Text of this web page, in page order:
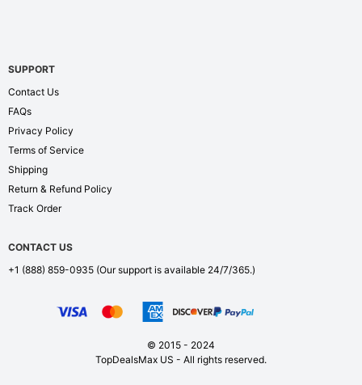
SUPPORT
Contact Us
FAQs
Privacy Policy
Terms of Service
Shipping
Return & Refund Policy
Track Order
CONTACT US
+1 (888) 859-0935 (Our support is available 24/7/365.)
© 2015 - 2024
TopDealsMax US - All rights reserved.